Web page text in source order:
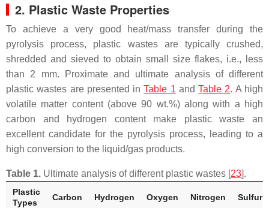
2. Plastic Waste Properties
To achieve a very good heat/mass transfer during the
pyrolysis process, plastic wastes are typically crushed,
shredded and sieved to obtain small size flakes, i.e., less
than 2 mm. Proximate and ultimate analysis of different
plastic wastes are presented inTable 1 andTable 2. A high
volatile matter content (above 90 wt.%) along with a high
carbon and hydrogen content make plastic waste an
excellent candidate for the pyrolysis process, leading to a
high conversion to the liquid/gas products.
Table 1. Ultimate analysis of different plastic wastes [23].
Plastic
Types
Carbon Hydrogen Oxygen Nitrogen Sulfur